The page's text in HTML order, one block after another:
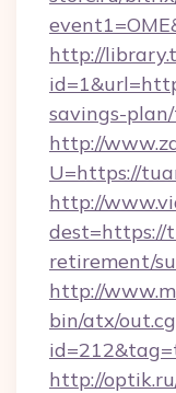
http://
savings-
http://
U=https://
http://
dest=https://
retirement/
http://
bin/atx/
http://